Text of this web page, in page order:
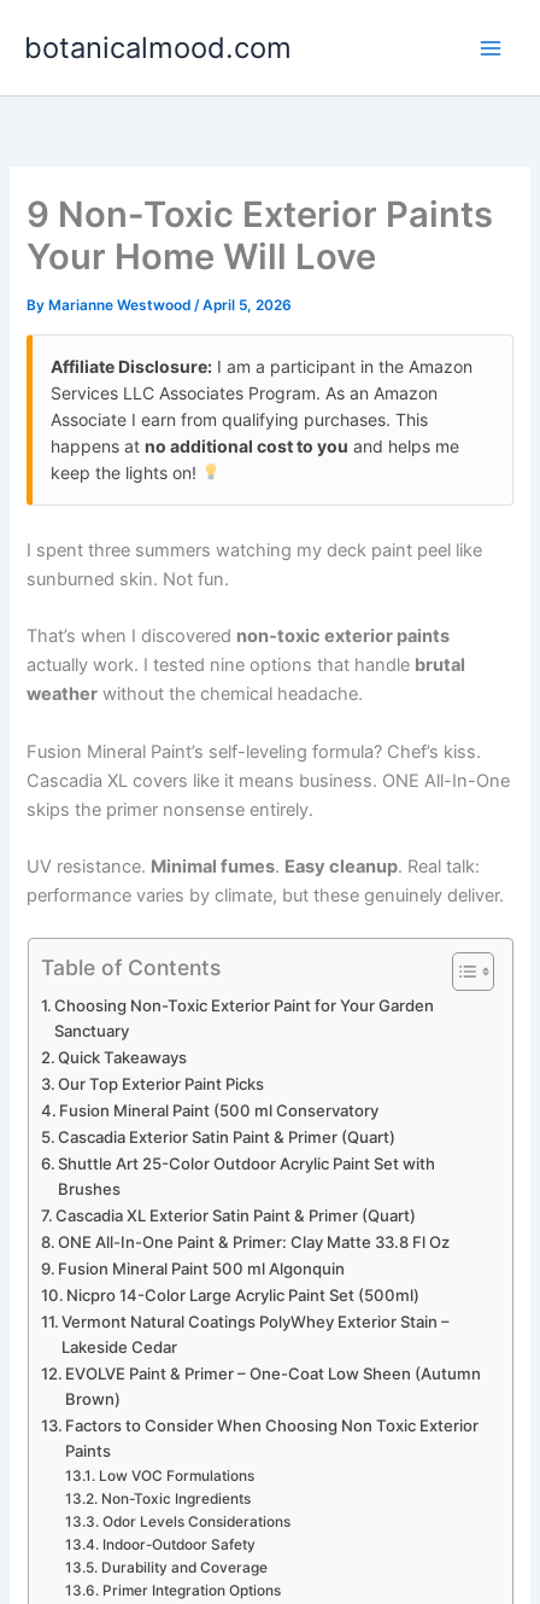
botanicalmood.com
9 Non-Toxic Exterior Paints
Your Home Will Love
By Marianne Westwood/April 5, 2026
Affiliate Disclosure: I am a participant in the Amazon
Services LLC Associates Program. As an Amazon
Associate I earn from qualifying purchases. This
happens atno additional cost to you and helps me
keep the lights on!
I spent three summers watching my deck paint peel like
sunburned skin. Not fun.
That’s when I discovered non-toxic exterior paints
actually work. I tested nine options that handle brutal
weather without the chemical headache.
Fusion Mineral Paint’s self-leveling formula? Chef’s kiss.
Cascadia XL covers like it means business. ONE All-In-One
skips the primer nonsense entirely.
UV resistance. Minimal fumes. Easy cleanup. Real talk:
performance varies by climate, but these genuinely deliver.
Table of Contents
Choosing Non-Toxic Exterior Paint for Your Garden
Sanctuary
Quick Takeaways
Our Top Exterior Paint Picks
Fusion Mineral Paint (500 ml Conservatory
Cascadia Exterior Satin Paint & Primer (Quart)
Shuttle Art 25-Color Outdoor Acrylic Paint Set with
Brushes
Cascadia XL Exterior Satin Paint & Primer (Quart)
ONE All-In-One Paint & Primer: Clay Matte 33.8 Fl Oz
Fusion Mineral Paint 500 ml Algonquin
Nicpro 14-Color Large Acrylic Paint Set (500ml)
Vermont Natural Coatings PolyWhey Exterior Stain –
Lakeside Cedar
EVOLVE Paint & Primer – One-Coat Low Sheen (Autumn
Brown)
Factors to Consider When Choosing Non Toxic Exterior
Paints
Low VOC Formulations
Non-Toxic Ingredients
Odor Levels Considerations
Indoor-Outdoor Safety
Durability and Coverage
Primer Integration Options